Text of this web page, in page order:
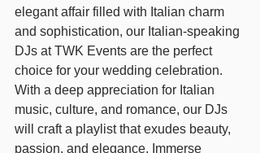
elegant affair filled with Italian charm
and sophistication, our Italian-speaking
DJs at TWK Events are the perfect
choice for your wedding celebration.
With a deep appreciation for Italian
music, culture, and romance, our DJs
will craft a playlist that exudes beauty,
passion, and elegance. Immerse